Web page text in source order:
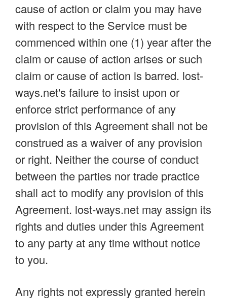
cause of action or claim you may have
with respect to the Service must be
commenced within one (1) year after the
claim or cause of action arises or such
claim or cause of action is barred. lost-
ways.net's failure to insist upon or
enforce strict performance of any
provision of this Agreement shall not be
construed as a waiver of any provision
or right. Neither the course of conduct
between the parties nor trade practice
shall act to modify any provision of this
Agreement. lost-ways.net may assign its
rights and duties under this Agreement
to any party at any time without notice
to you.
Any rights not expressly granted herein